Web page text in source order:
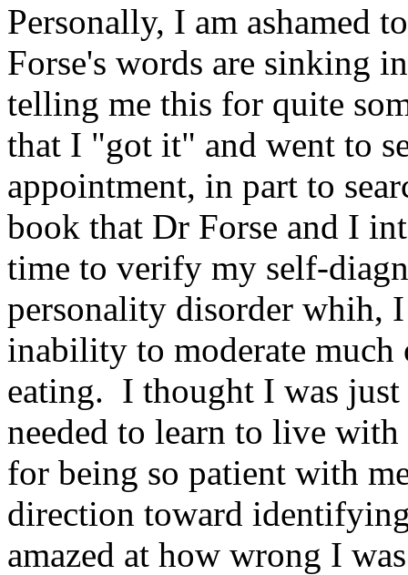
Personally, I am ashamed
Forse's words are sinking
telling me this for quite
that I "got it" and went to
appointment, in part to
book that Dr Forse and I
time to verify my self-
personality disorder whih,
inability to moderate
eating. I thought I was
needed to learn to live
for being so patient with
direction toward
amazed at how wrong I